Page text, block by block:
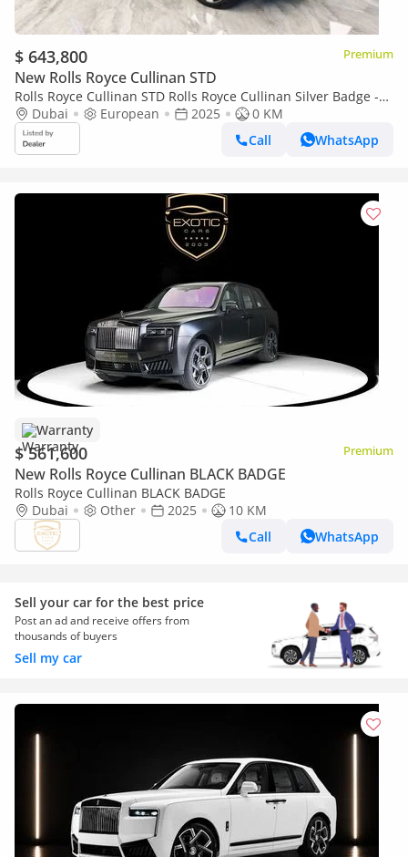
$ 643,800 Premium
New Rolls Royce Cullinan STD
Rolls Royce Cullinan STD Rolls Royce Cullinan Silver Badge -
2025 - Bespoke Color Edition
Dubai European 2025
0 KM
Call
WhatsApp
Warranty
$ 561,600 Premium
New Rolls Royce Cullinan BLACK BADGE
Rolls Royce Cullinan BLACK BADGE
Dubai
Other 2025
10 KM
Call
WhatsApp
Sell your car for the best price
Post an ad and receive offers from
thousands of buyers
Sell my car